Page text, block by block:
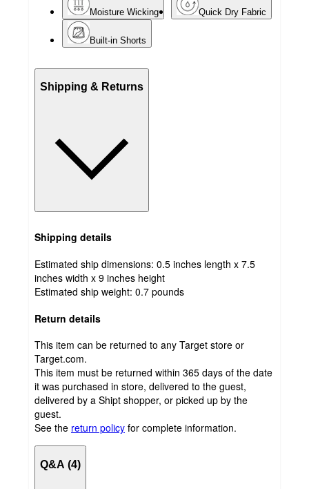
Moisture Wicking Quick Dry Fabric
Built-in Shorts
Shipping & Returns
Shipping details
Estimated ship dimensions: 0.5 inches length x 7.5
inches width x 9 inches height
Estimated ship weight: 0.7 pounds
Return details
This item can be returned to any Target store or
Target.com.
This item must be returned within 365 days of the date
it was purchased in store, delivered to the guest,
delivered by a Shipt shopper, or picked up by the
guest.
See the return policy for complete information.
Q&A (4)